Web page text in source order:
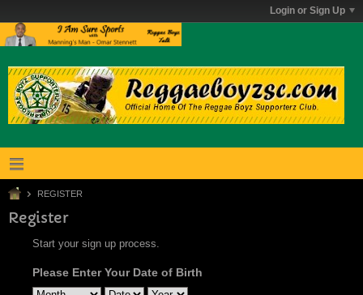
Login or Sign Up
REGISTER
Register
Start your sign up process.
Please Enter Your Date of Birth